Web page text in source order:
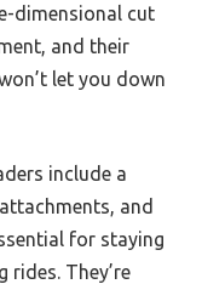
dimensional cut
and their
let you down
include a
and
for staying
They’re